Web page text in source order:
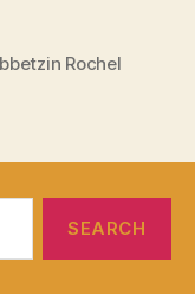
Rochel